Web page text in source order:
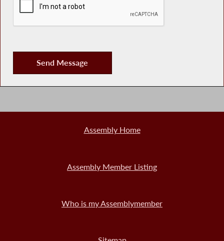
Assembly Home
Assembly Member Listing
Who is my Assemblymember